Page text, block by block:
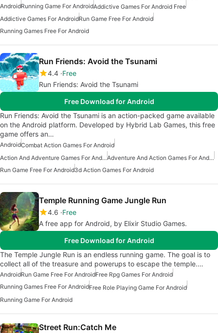
AndroidRunning Game For AndroidAddictive Games For Android Free
Addictive Games For AndroidRun Game Free For Android
Running Games Free For Android
Run Friends: Avoid the Tsunami
4.4 Free
Run Friends: Avoid the Tsunami
Free Download for Android
Run Friends: Avoid the Tsunami is an action-packed game available
on the Android platform. Developed by Hybrid Lab Games, this free
game offers an…
AndroidCombat Action Games For Android
Action And Adventure Games For Android
Adventure And Action Games For Android
Run Game Free For Android3d Action Games For Android
Temple Running Game Jungle Run
4.6 Free
A free app for Android, by Elixir Studio Games.
Free Download for Android
The Temple Jungle Run is an endless running game. The goal is to
collect all of the treasure and powerups to escape the temple.…
AndroidRun Game Free For AndroidFree Rpg Games For Android
Running Games Free For AndroidFree Role Playing Game For Android
Running Game For Android
Street Run:Catch Me